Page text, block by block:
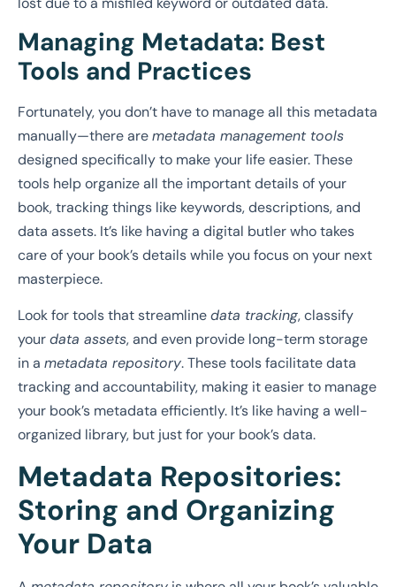
Managing Metadata: Best
Tools and Practices
Fortunately, you don’t have to manage all this metadata
manually—there aremetadata management tools
designed specifically to make your life easier. These
tools help organize all the important details of your
book, tracking things like keywords, descriptions, and
data assets. It’s like having a digital butler who takes
care of your book’s details while you focus on your next
masterpiece.
Look for tools that streamlinedata tracking, classify
yourdata assets, and even provide long-term storage
in a metadata repository. These tools facilitate data
tracking and accountability, making it easier to manage
your book’s metadata efficiently. It’s like having a well-
organized library, but just for your book’s data.
Metadata Repositories:
Storing and Organizing
Your Data